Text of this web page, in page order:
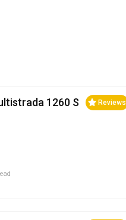
Reviews
1260 S